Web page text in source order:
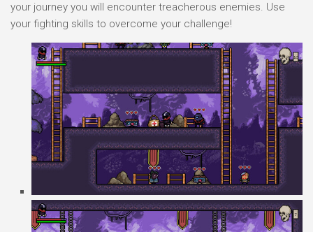
your journey you will encounter treacherous enemies. Use
your fighting skills to overcome your challenge!